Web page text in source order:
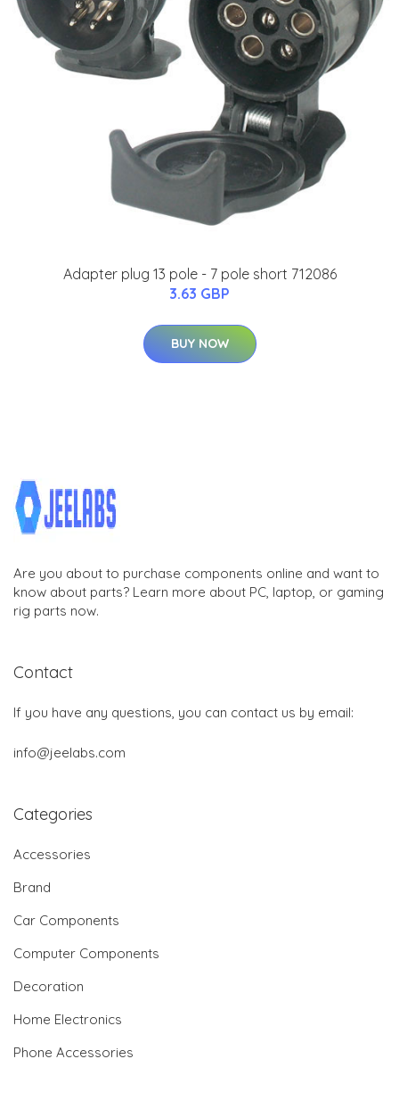
Adapter plug 13 pole - 7 pole short 712086
3.63 GBP
BUY NOW
Are you about to purchase components online and want to
know about parts? Learn more about PC, laptop, or gaming
rig parts now.
Contact
If you have any questions, you can contact us by email:
info@jeelabs.com
Categories
Accessories
Brand
Car Components
Computer Components
Decoration
Home Electronics
Phone Accessories